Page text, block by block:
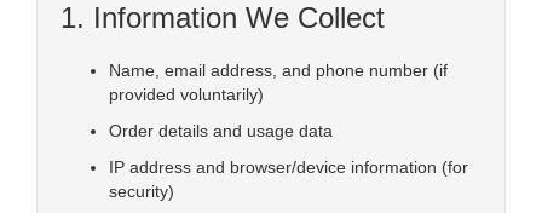
1. Information We Collect
Name, email address, and phone number (if
provided voluntarily)
Order details and usage data
IP address and browser/device information (for
security)